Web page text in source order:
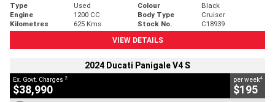
Type Used Colour
Black
Engine
1200 CC Body Type
Cruiser
Kilometres
625 Kms Stock No.
C18939
VIEW DETAILS
2024 Ducati Panigale V4 S
Ex. Govt. Charges 2
$38,990
per week4
$195